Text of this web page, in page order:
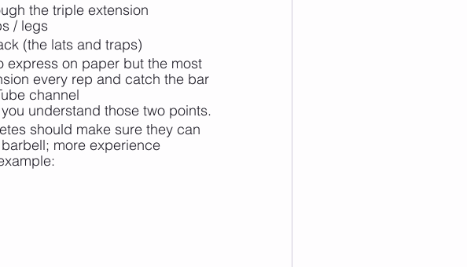
the triple extension
/ legs
(the lats and traps)
express on paper but the most
every rep and catch the bar
channel
understand those two points.
should make sure they can
more experience